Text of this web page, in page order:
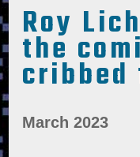
Roy
the
cribbed
March 2023